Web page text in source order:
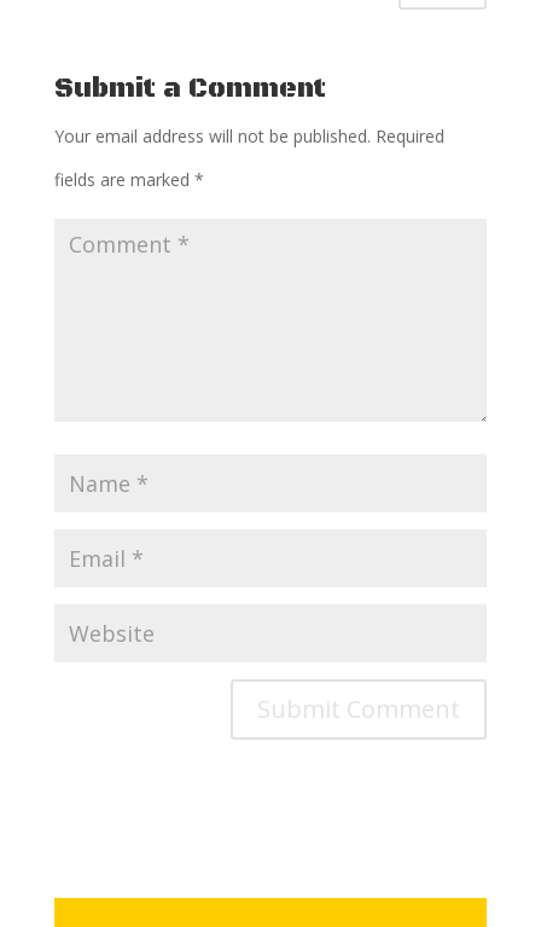
Submit a Comment
Your email address will not be published. Required
fields are marked *